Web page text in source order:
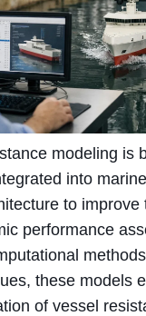
modeling is
into
to improve
performance
these models
of vessel